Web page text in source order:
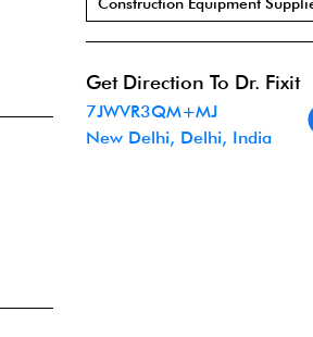
Get Direction To Dr. Fixit
7JWVR3QM+MJ
New Delhi, Delhi, India